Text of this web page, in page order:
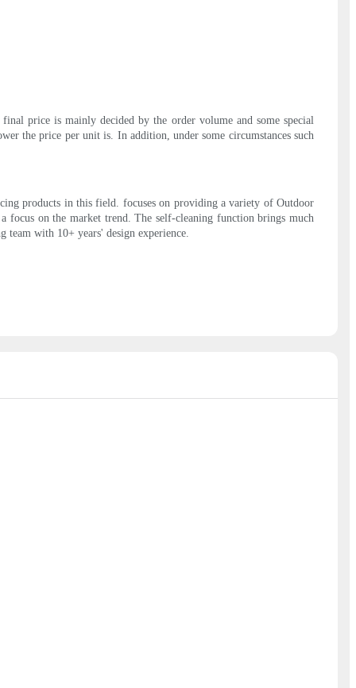
price is mainly decided by the order volume and some special
the price per unit is. In addition, under some circumstances such
products in this field. focuses on providing a variety of Outdoor
focus on the market trend. The self-cleaning function brings much
team with 10+ years' design experience.